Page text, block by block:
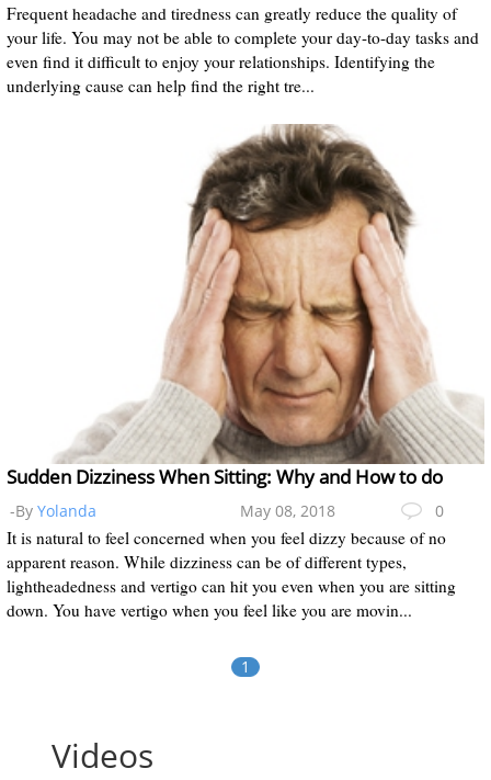
Frequent headache and tiredness can greatly reduce the quality of
your life. You may not be able to complete your day-to-day tasks and
even find it difficult to enjoy your relationships. Identifying the
underlying cause can help find the right tre...
Sudden Dizziness When Sitting: Why and How to do
-By Yolanda May 08, 2018 0
It is natural to feel concerned when you feel dizzy because of no
apparent reason. While dizziness can be of different types,
lightheadedness and vertigo can hit you even when you are sitting
down. You have vertigo when you feel like you are movin...
1
Videos